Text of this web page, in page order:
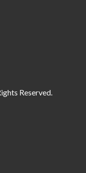
Reserved.